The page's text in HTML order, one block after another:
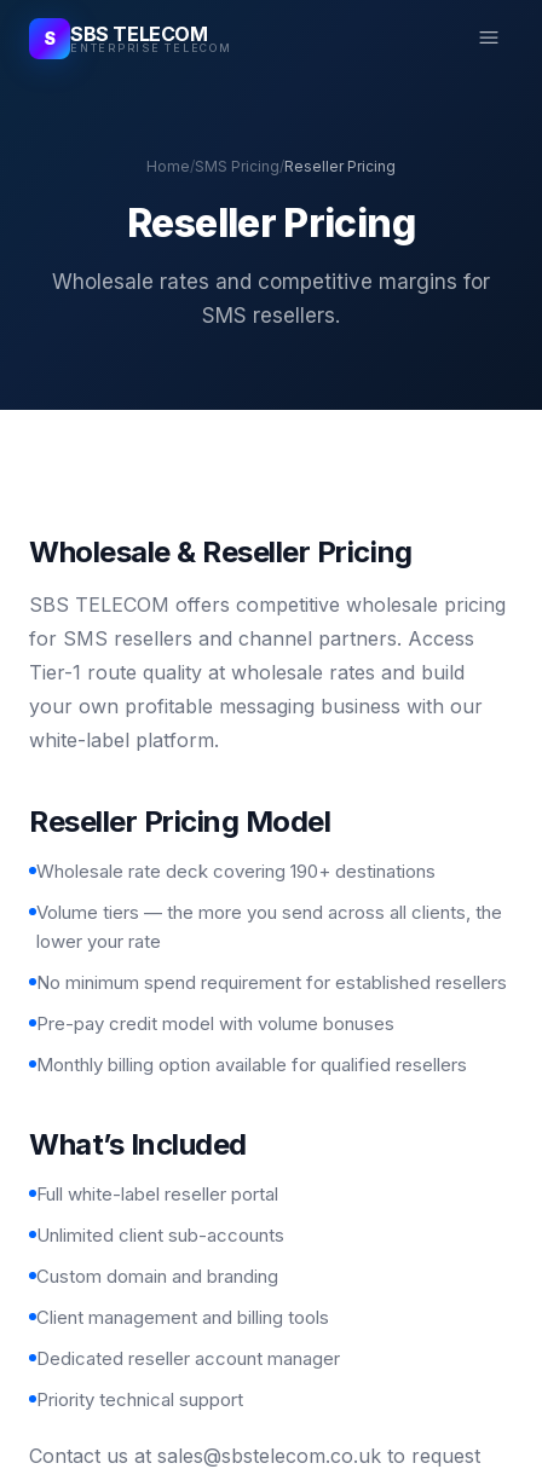
S SBS TELECOM
ENTERPRISE TELECOM
Home/SMS Pricing/Reseller Pricing
Reseller Pricing
Wholesale rates and competitive margins for
SMS resellers.
Wholesale & Reseller Pricing
SBS TELECOM offers competitive wholesale pricing
for SMS resellers and channel partners. Access
Tier-1 route quality at wholesale rates and build
your own profitable messaging business with our
white-label platform.
Reseller Pricing Model
Wholesale rate deck covering 190+ destinations
Volume tiers — the more you send across all clients, the
lower your rate
No minimum spend requirement for established resellers
Pre-pay credit model with volume bonuses
Monthly billing option available for qualified resellers
What’s Included
Full white-label reseller portal
Unlimited client sub-accounts
Custom domain and branding
Client management and billing tools
Dedicated reseller account manager
Priority technical support
Contact us at sales@sbstelecom.co.uk to request